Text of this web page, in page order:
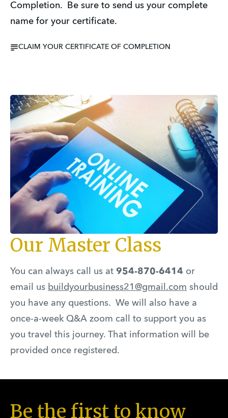
Completion. Be sure to send us your complete
name for your certificate.
CLAIM YOUR CERTIFICATE OF COMPLETION
Our Master Class
You can always call us at 954-870-6414 or
email us buildyourbusiness21@gmail.com should
you have any questions. We will also have a
once-a-week Q&A zoom call to support you as
you travel this journey. That information will be
provided once registered.
Be the first to know